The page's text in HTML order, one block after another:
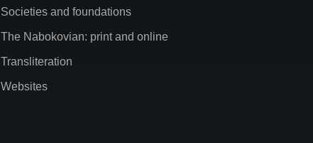
Societies and foundations
The Nabokovian: print and online
Transliteration
Websites